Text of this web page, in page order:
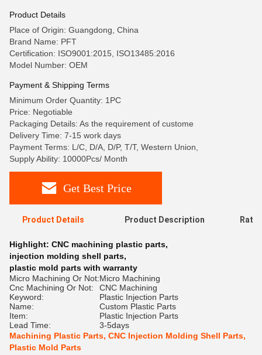
Product Details
Place of Origin: Guangdong, China
Brand Name: PFT
Certification: ISO9001:2015, ISO13485:2016
Model Number: OEM
Payment & Shipping Terms
Minimum Order Quantity: 1PC
Price: Negotiable
Packaging Details: As the requirement of custome
Delivery Time: 7-15 work days
Payment Terms: L/C, D/A, D/P, T/T, Western Union,
Supply Ability: 10000Pcs/ Month
Get Best Price
Product Details Product Description
Highlight: CNC machining plastic parts,
injection molding shell parts,
plastic mold parts with warranty
Micro Machining Or Not:Micro Machining
Cnc Machining Or Not:
CNC Machining
Keyword:
Plastic Injection Parts
Name:
Custom Plastic Parts
Item:
Plastic Injection Parts
Lead Time:
3-5days
Machining Plastic Parts, CNC Injection Molding Shell Parts,
Plastic Mold Parts